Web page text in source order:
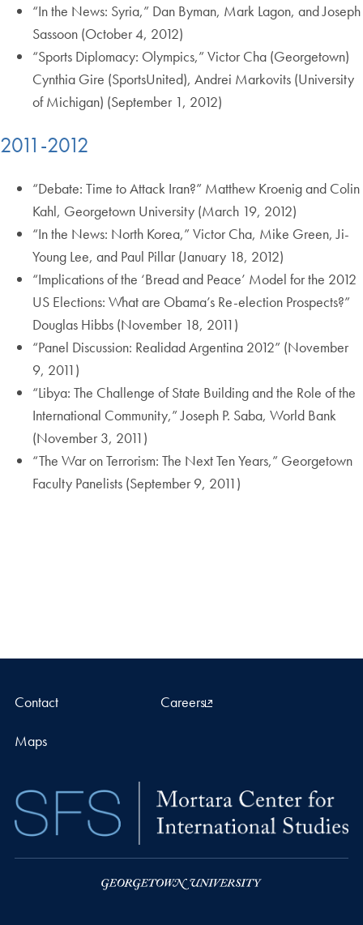
“In the News: Syria,” Dan Byman, Mark Lagon, and Joseph
Sassoon (October 4, 2012)
“Sports Diplomacy: Olympics,” Victor Cha (Georgetown)
Cynthia Gire (SportsUnited), Andrei Markovits (University
of Michigan) (September 1, 2012)
2011-2012
“Debate: Time to Attack Iran?” Matthew Kroenig and Colin
Kahl, Georgetown University (March 19, 2012)
“In the News: North Korea,” Victor Cha, Mike Green, Ji-
Young Lee, and Paul Pillar (January 18, 2012)
“Implications of the ‘Bread and Peace’ Model for the 2012
US Elections: What are Obama’s Re-election Prospects?”
Douglas Hibbs (November 18, 2011)
“Panel Discussion: Realidad Argentina 2012” (November
9, 2011)
“Libya: The Challenge of State Building and the Role of the
International Community,” Joseph P. Saba, World Bank
(November 3, 2011)
“The War on Terrorism: The Next Ten Years,” Georgetown
Faculty Panelists (September 9, 2011)
Contact Careers
Maps